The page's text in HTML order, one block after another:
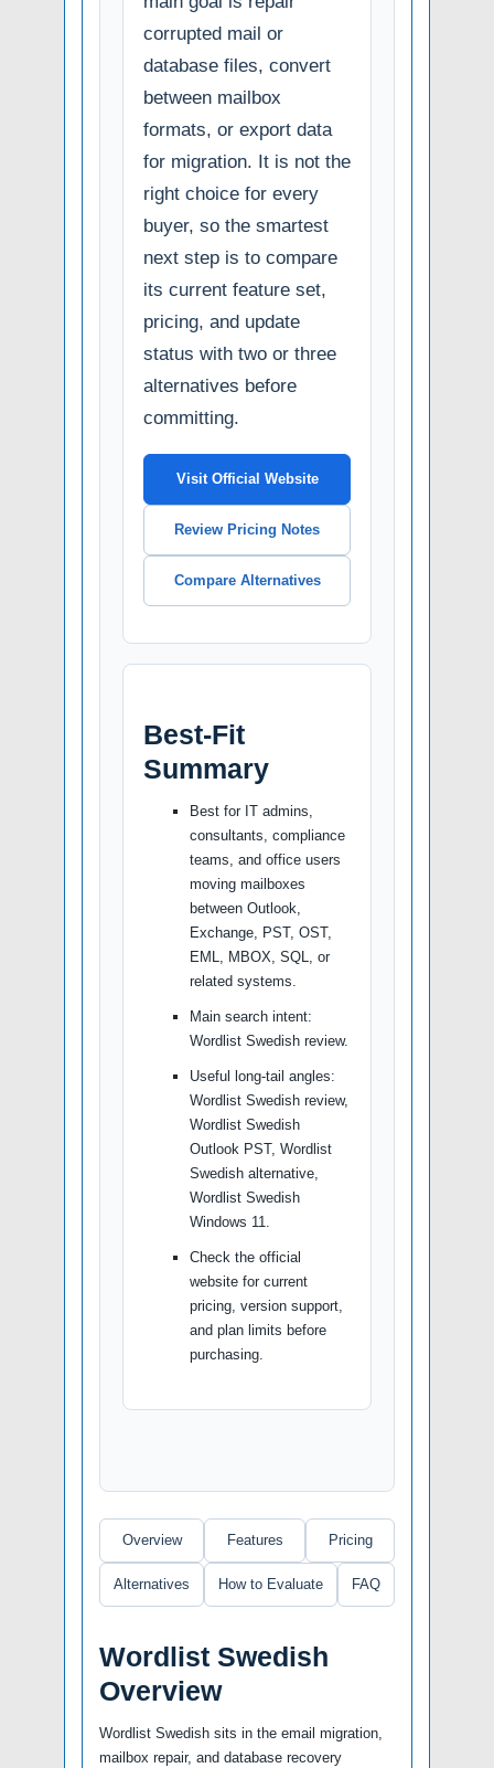
corrupted mail or
database files, convert
between mailbox
formats, or export data
for migration. It is not the
right choice for every
buyer, so the smartest
next step is to compare
its current feature set,
pricing, and update
status with two or three
alternatives before
committing.
Visit Official Website
Review Pricing Notes
Compare Alternatives
Best-Fit
Summary
Best for IT admins,
consultants, compliance
teams, and office users
moving mailboxes
between Outlook,
Exchange, PST, OST,
EML, MBOX, SQL, or
related systems.
Main search intent:
Wordlist Swedish review.
Useful long-tail angles:
Wordlist Swedish review,
Wordlist Swedish
Outlook PST, Wordlist
Swedish alternative,
Wordlist Swedish
Windows 11.
Check the official
website for current
pricing, version support,
and plan limits before
purchasing.
Overview Features Pricing
Alternatives How to Evaluate FAQ
Wordlist Swedish
Overview
Wordlist Swedish sits in the email migration,
mailbox repair, and database recovery